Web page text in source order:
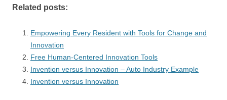
c
e
b
o
o
k
ail
sk
y
dI
n
s
A
p
p
di
t
a
d
Related posts:
Empowering Every Resident with Tools for Change and
Innovation
Free Human-Centered Innovation Tools
Invention versus Innovation – Auto Industry Example
Invention versus Innovation